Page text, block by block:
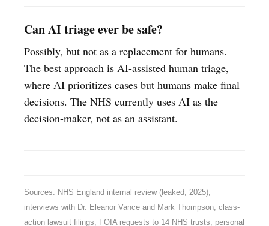
Can AI triage ever be safe?
Possibly, but not as a replacement for humans.
The best approach is AI-assisted human triage,
where AI prioritizes cases but humans make final
decisions. The NHS currently uses AI as the
decision-maker, not as an assistant.
Sources: NHS England internal review (leaked, 2025),
interviews with Dr. Eleanor Vance and Mark Thompson, class-
action lawsuit filings, FOIA requests to 14 NHS trusts, personal